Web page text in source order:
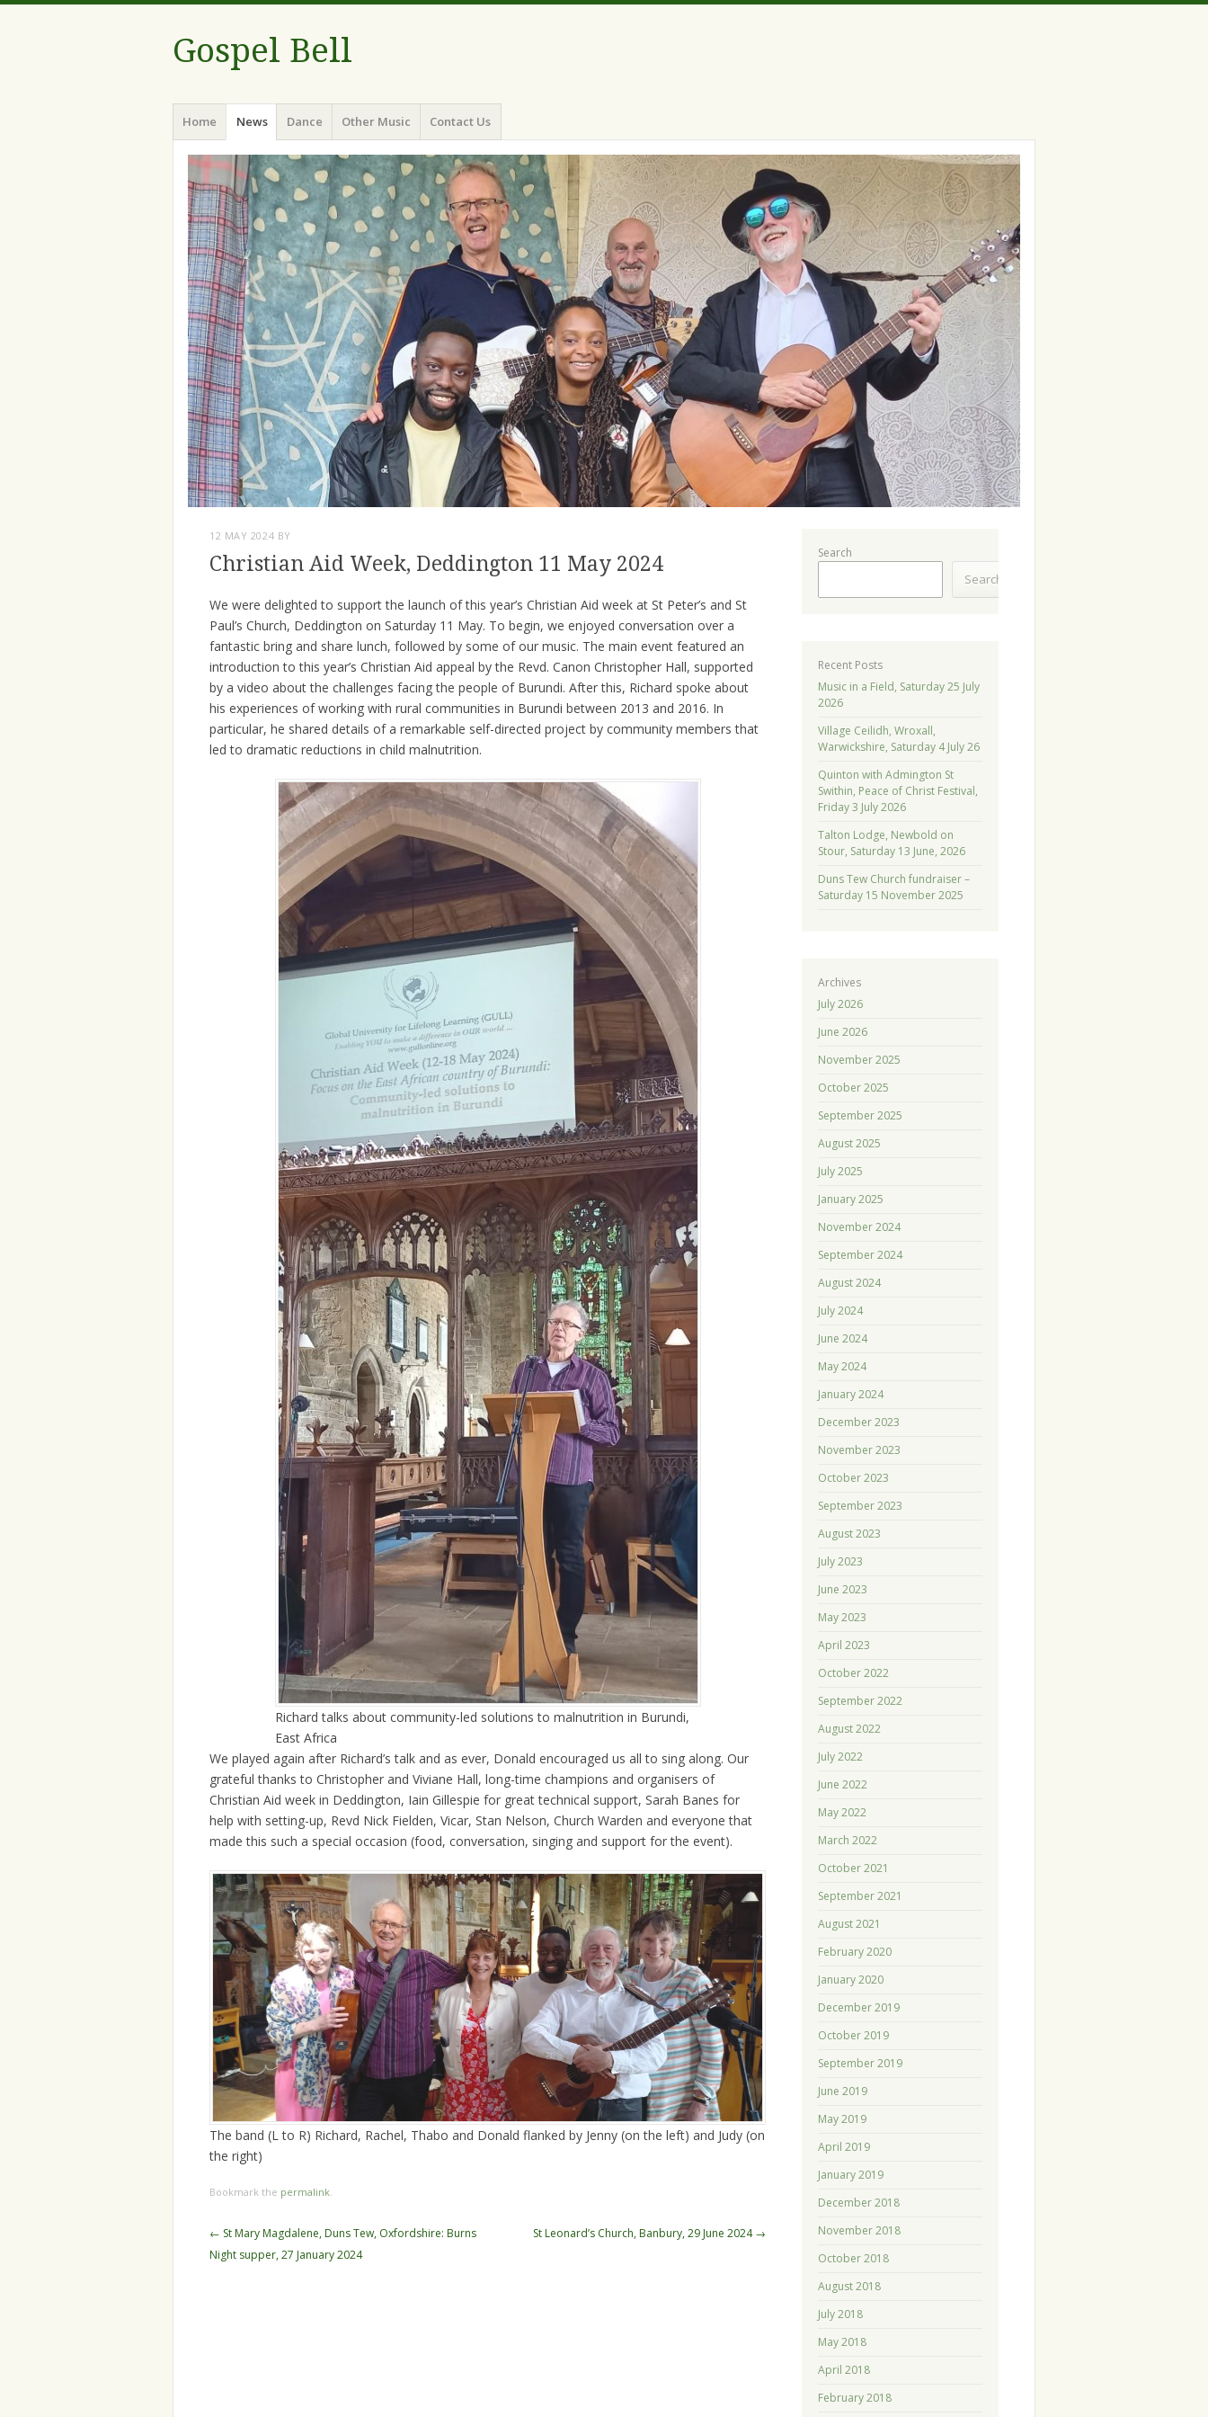
Gospel Bell
Menu
Skip
to
content
Home News Dance Other Music Contact Us
12 MAY 2024 BY
Christian Aid Week, Deddington 11 May 2024
We were delighted to support the launch of this year’s Christian Aid week at St Peter’s and St
Paul’s Church, Deddington on Saturday 11 May. To begin, we enjoyed conversation over a
fantastic bring and share lunch, followed by some of our music. The main event featured an
introduction to this year’s Christian Aid appeal by the Revd. Canon Christopher Hall, supported
by a video about the challenges facing the people of Burundi. After this, Richard spoke about
his experiences of working with rural communities in Burundi between 2013 and 2016. In
particular, he shared details of a remarkable self-directed project by community members that
led to dramatic reductions in child malnutrition.
Richard talks about community-led solutions to malnutrition in Burundi,
East Africa
We played again after Richard’s talk and as ever, Donald encouraged us all to sing along. Our
grateful thanks to Christopher and Viviane Hall, long-time champions and organisers of
Christian Aid week in Deddington, Iain Gillespie for great technical support, Sarah Banes for
help with setting-up, Revd Nick Fielden, Vicar, Stan Nelson, Church Warden and everyone that
made this such a special occasion (food, conversation, singing and support for the event).
The band (L to R) Richard, Rachel, Thabo and Donald flanked by Jenny (on the left) and Judy (on
the right)
Bookmark the permalink
Post
navigation
← St Mary Magdalene, Duns Tew, Oxfordshire: Burns
Night supper, 27 January 2024
St Leonard’s Church, Banbury, 29 June 2024→
Search
Search
Recent Posts
Music in a Field, Saturday 25 July
2026
Village Ceilidh, Wroxall,
Warwickshire, Saturday 4 July 26
Quinton with Admington St
Swithin, Peace of Christ Festival,
Friday 3 July 2026
Talton Lodge, Newbold on
Stour, Saturday 13 June, 2026
Duns Tew Church fundraiser –
Saturday 15 November 2025
Archives
July 2026
June 2026
November 2025
October 2025
September 2025
August 2025
July 2025
January 2025
November 2024
September 2024
August 2024
July 2024
June 2024
May 2024
January 2024
December 2023
November 2023
October 2023
September 2023
August 2023
July 2023
June 2023
May 2023
April 2023
October 2022
September 2022
August 2022
July 2022
June 2022
May 2022
March 2022
October 2021
September 2021
August 2021
February 2020
January 2020
December 2019
October 2019
September 2019
June 2019
May 2019
April 2019
January 2019
December 2018
November 2018
October 2018
August 2018
July 2018
May 2018
April 2018
February 2018